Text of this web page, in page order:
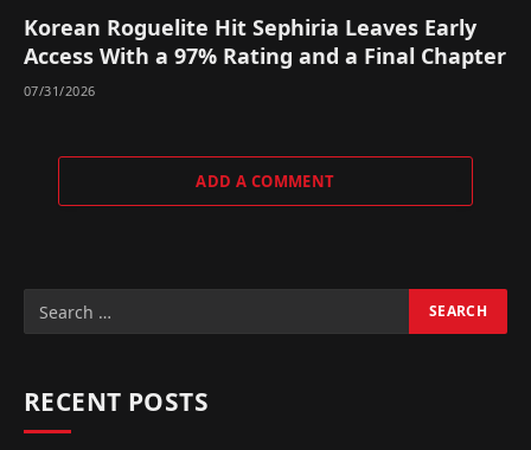
Korean Roguelite Hit Sephiria Leaves Early
Access With a 97% Rating and a Final Chapter
07/31/2026
ADD A COMMENT
RECENT POSTS